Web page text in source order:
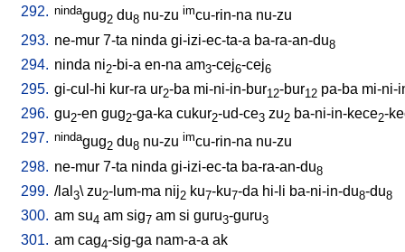
292. nindagug2 du8 nu-zu imcu-rin-na nu-zu
293. ne-mur 7-ta ninda gi-izi-ec-ta-a ba-ra-an-du8
294. ninda ni2-bi-a en-na am3-cej6-cej6
295. gi-cul-hi kur-ra ur2-ba mi-ni-in-bur12-bur12 pa-ba mi-ni-
296. gu2-en gug2-ga-ka cukur2-ud-ce3 zu2 ba-ni-in-kece2-
297. nindagug2 du8 nu-zu imcu-rin-na nu-zu
298. ne-mur 7-ta ninda gi-izi-ec-ta ba-ra-an-du8
299. /lal 3\ zu2-lum-ma nij2 ku7-ku7-da hi-li ba-ni-in-du8-du8
300. am su4 am sig7 am si guru3-guru3
301. am cag4-sig-ga nam-a-a ak